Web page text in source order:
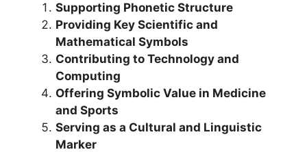
Supporting Phonetic Structure
Providing Key Scientific and
Mathematical Symbols
Contributing to Technology and
Computing
Offering Symbolic Value in Medicine
and Sports
Serving as a Cultural and Linguistic
Marker